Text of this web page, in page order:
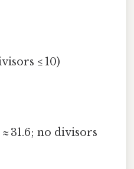
≤ 10)
31.6; no divisors